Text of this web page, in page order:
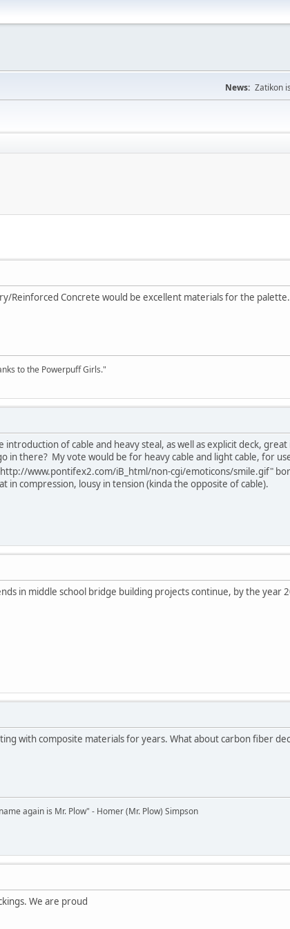
News: Zatikon
Reinforced Concrete would be excellent materials for the palette.
to the Powerpuff Girls."
of cable and heavy steal, as well as explicit deck,
in there? My vote would be for heavy cable and light cable, for
http://www.pontifex2.com/iB_html/non-cgi/emoticons/smile.gif"
in compression, lousy in tension (kinda the opposite of cable).
in middle school bridge building projects continue, by the year
with composite materials for years. What about carbon fiber
again is Mr. Plow" - Homer (Mr. Plow) Simpson
We are proud